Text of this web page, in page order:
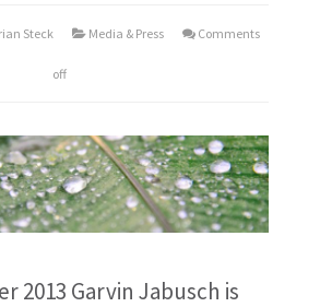
Steck Media & Press Comments
off
2013 Garvin Jabusch is